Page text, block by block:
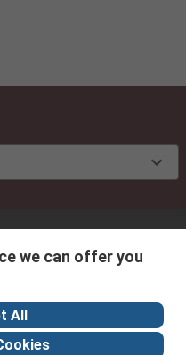
to Friday)
we can offer you
All